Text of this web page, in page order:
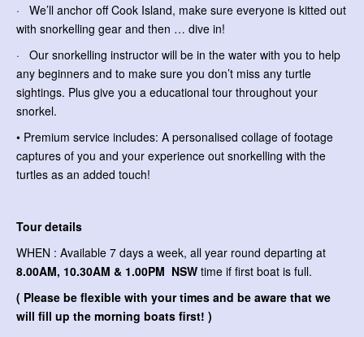
· We’ll anchor off Cook Island, make sure everyone is kitted out
with snorkelling gear and then … dive in!
· Our snorkelling instructor will be in the water with you to help
any beginners and to make sure you don’t miss any turtle
sightings. Plus give you a educational tour throughout your
snorkel.
• Premium service includes: A personalised collage of footage
captures of you and your experience out snorkelling with the
turtles as an added touch!
Tour details
WHEN : Available 7 days a week, all year round departing at
8.00AM, 10.30AM & 1.00PM NSW time if first boat is full.
( Please be flexible with your times and be aware that we
will fill up the morning boats first! )